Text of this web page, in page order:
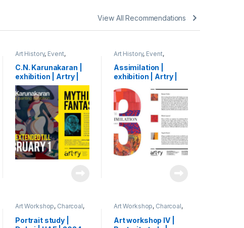
View All Recommendations
Art History, Event,
C.N. Karunakaran |
exhibition | Artry |
Kochi, India | 2015
Art History, Event,
Assimilation |
exhibition | Artry |
Kochi, India | 2015
Art Workshop, Charcoal,
Shihab
Portrait study |
Art Workshop, Charcoal,
Portrait
Art workshop IV |